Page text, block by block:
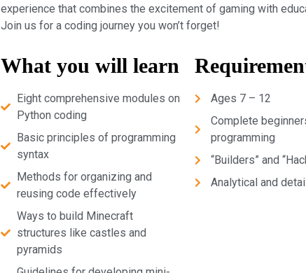
experience that combines the excitement of gaming with
Join us for a coding journey you won’t forget!
What you will learn
Eight comprehensive modules on
Python coding
Basic principles of programming
syntax
Methods for organizing and
reusing code effectively
Ways to build Minecraft
structures like castles and
pyramids
Ages 7 – 12
Complete
programming
“Builders” and
Analytical and